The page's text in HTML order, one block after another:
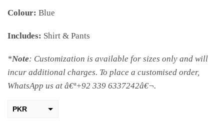
Colour: Blue
Includes: Shirt & Pants
*Note: Customization is available for sizes only and will
incur additional charges. To place a customised order,
WhatsApp us at â€ª+92 339 6337242â€¬.
PKR